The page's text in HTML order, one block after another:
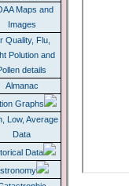
Maps and
Images
Quality, Flu,
Polution and
details
Almanac
Graphs
Low, Average
Data
Data